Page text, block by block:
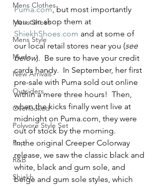
Mens Clothes
Mens Shoes
Mens Style
Music
New Arrivals
Outsiders
Overlooked
Polyvore Style Set
Pop
R&B
Shiekh
Puma.com, but most importantly
you can shop them at
ShiekhShoes.com and at some of
our local retail stores near you (see
below).  Be sure to have your credit
cards handy.  In September, her first
pre-sale with Puma sold out online
within a mere three hours!  Then,
when the kicks finally went live at
midnight on Puma.com, they were
out of stock by the morning.
In the original Creeper Colorway
release, we saw the classic black and
white, black and gum sole, and
beige and gum sole styles, which